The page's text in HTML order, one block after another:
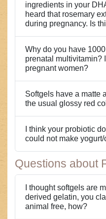
ingredients in your
heard that rosemary
during pregnancy. Is
Why do you have
prenatal multivitamin?
pregnant women?
Softgels have a matte
the usual glossy red
I think your probiotic
could not make
Questions about
I thought softgels are
derived gelatin, you
animal free, how?